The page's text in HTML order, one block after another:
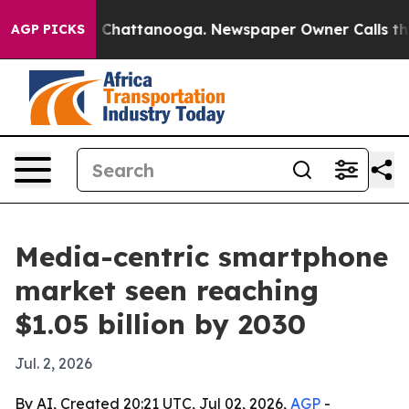
AGP PICKS
Chaos in Chattanooga. Newspaper Owner Calls the
Media-centric smartphone
market seen reaching
$1.05 billion by 2030
Jul. 2, 2026
By AI, Created 20:21 UTC, Jul 02, 2026, AGP -